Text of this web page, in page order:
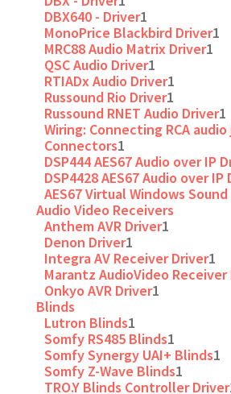
DBX640 - Driver1
MonoPrice Blackbird Driver1
MRC88 Audio Matrix Driver1
QSC Audio Driver1
RTIADx Audio Driver1
Russound Rio Driver1
Russound RNET Audio Driver1
Wiring: Connecting RCA
Connectors1
DSP444 AES67 Audio over IP
DSP4428 AES67 Audio over IP
AES67 Virtual Windows Sound
Audio Video Receivers
Anthem AVR Driver1
Denon Driver1
Integra AV Receiver Driver1
Marantz AudioVideo Receiver
Onkyo AVR Driver1
Blinds
Lutron Blinds1
Somfy RS485 Blinds1
Somfy Synergy UAI+ Blinds1
Somfy Z-Wave Blinds1
TRO.Y Blinds Controller Driver